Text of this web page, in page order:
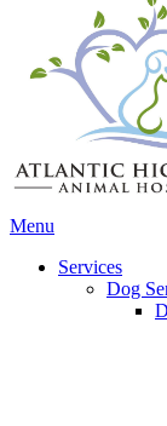
Main
Menu
Services
Dog